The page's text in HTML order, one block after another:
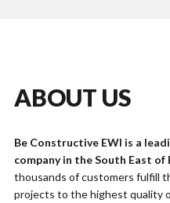
ABOUT US
Be Constructive EWI is a
company in the South East of
thousands of customers fulfill
projects to the highest quality